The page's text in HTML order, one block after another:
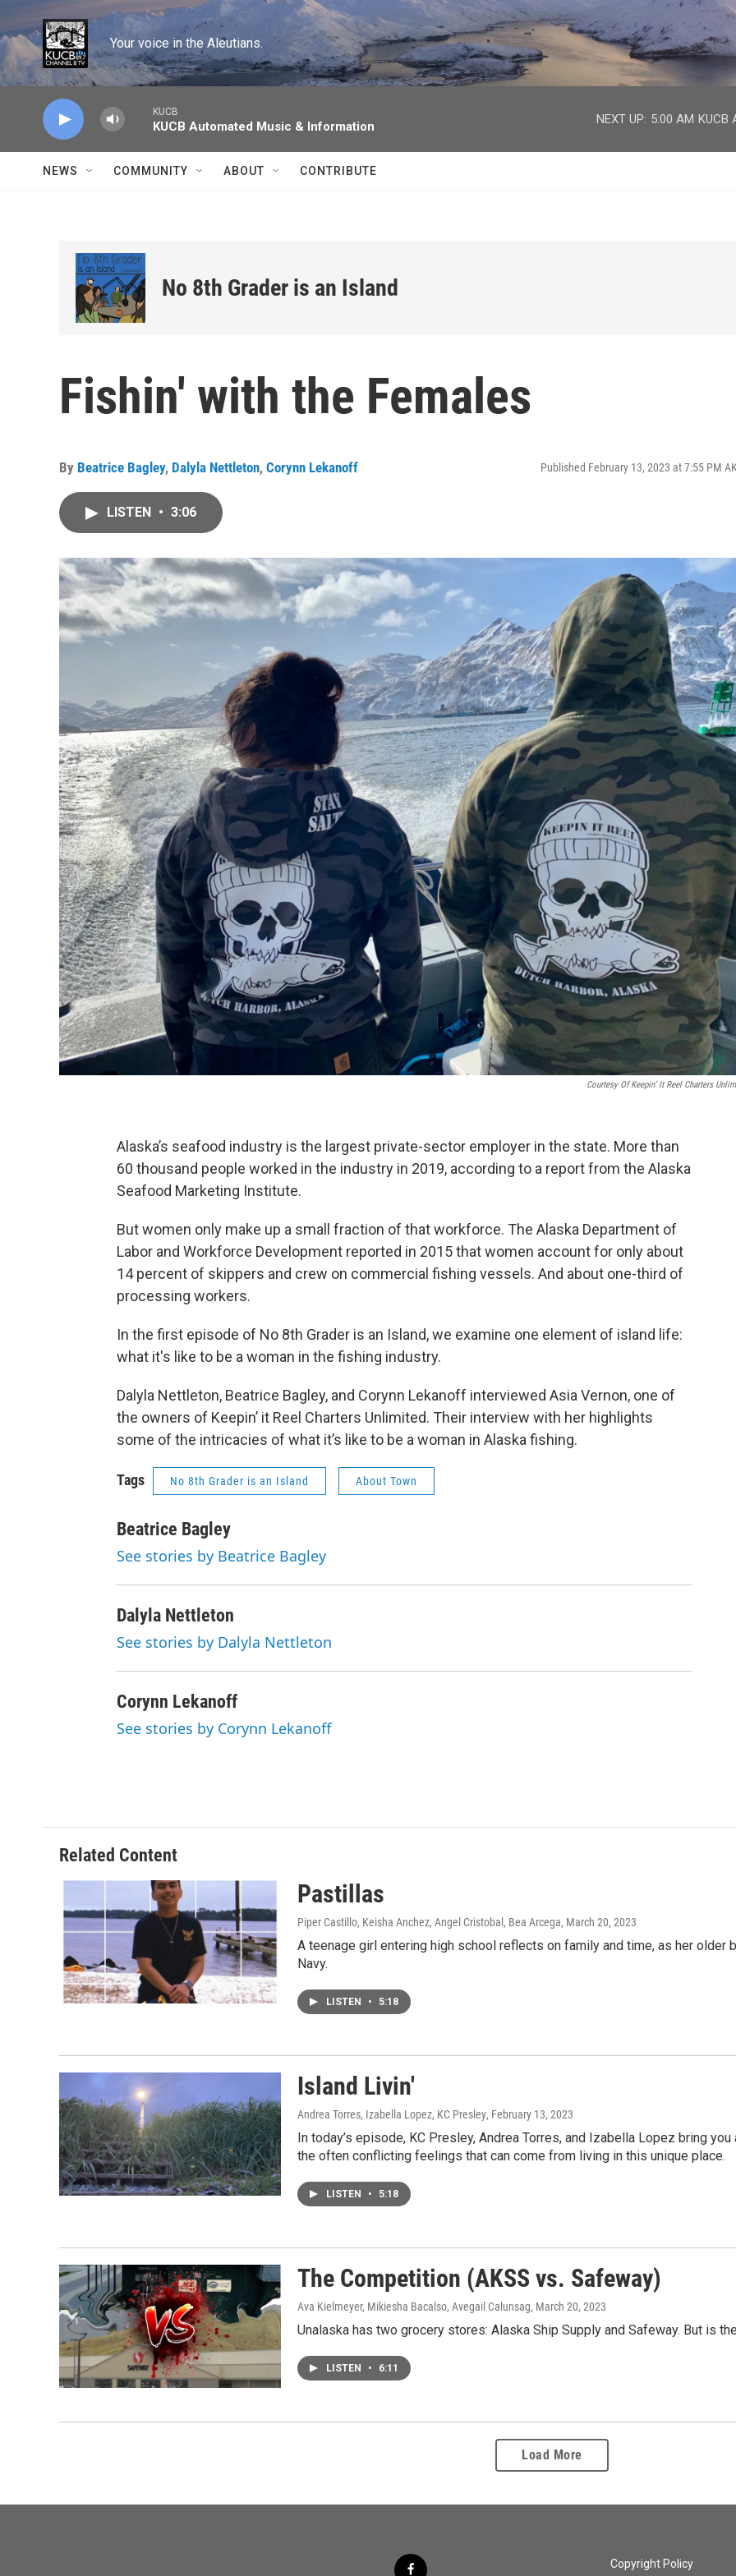
Skip to main content
Your voice in the Aleutians.
KUCB
KUCB Automated Music & Information
NEXT UP: 5:00 AM KUCB
NEWS COMMUNITY ABOUT CONTRIBUTE
No 8th Grader is an Island
Fishin' with the Females
By Beatrice Bagley, Dalyla Nettleton, Corynn Lekanoff Published February 13, 2023 at 7:55 PM
LISTEN • 3:06
Courtesy Of Keepin’ It Reel Charters
Alaska’s seafood industry is the largest private-sector employer in the state. More than
60 thousand people worked in the industry in 2019, according to a report from the Alaska
Seafood Marketing Institute.
But women only make up a small fraction of that workforce. The Alaska Department of
Labor and Workforce Development reported in 2015 that women account for only about
14 percent of skippers and crew on commercial fishing vessels. And about one-third of
processing workers.
In the first episode of No 8th Grader is an Island, we examine one element of island life:
what it's like to be a woman in the fishing industry.
Dalyla Nettleton, Beatrice Bagley, and Corynn Lekanoff interviewed Asia Vernon, one of
the owners of Keepin’ it Reel Charters Unlimited. Their interview with her highlights
some of the intricacies of what it’s like to be a woman in Alaska fishing.
Tags No 8th Grader is an Island About Town
Beatrice Bagley
See stories by Beatrice Bagley
Dalyla Nettleton
See stories by Dalyla Nettleton
Corynn Lekanoff
See stories by Corynn Lekanoff
Related Content
Pastillas
Piper Castillo, Keisha Anchez, Angel Cristobal, Bea Arcega, March 20, 2023
A teenage girl entering high school reflects on family and time, as her older
Navy.
LISTEN • 5:18
Island Livin'
Andrea Torres, Izabella Lopez, KC Presley, February 13, 2023
In today’s episode, KC Presley, Andrea Torres, and Izabella Lopez bring
the often conflicting feelings that can come from living in this unique place.
LISTEN • 5:18
The Competition (AKSS vs. Safeway)
Ava Kielmeyer, Mikiesha Bacalso, Avegail Calunsag, March 20, 2023
Unalaska has two grocery stores: Alaska Ship Supply and Safeway. But is
LISTEN • 6:11
Load More
facebook
twitter
youtube
instagram
Copyright Policy